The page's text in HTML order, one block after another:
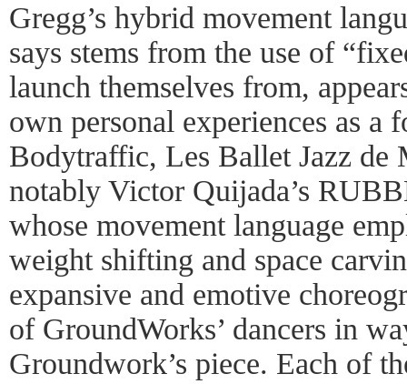
Gregg’s hybrid movement
says stems from the use of
launch themselves from,
own personal experiences as a
Bodytraffic, Les Ballet Jazz de
notably Victor Quijada’s
whose movement language
weight shifting and space
expansive and emotive
of GroundWorks’ dancers in
Groundwork’s piece. Each of